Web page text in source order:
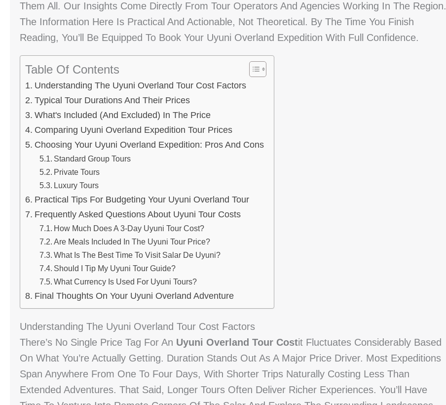
Them All. Our Insights Come Directly From Tour Operators And Agencies Working In The Region.
The Information Here Is Practical And Actionable, Not Theoretical. By The Time You Finish
Reading, You’ll Be Equipped To Book Your Uyuni Overland Expedition With Full Confidence.
Table Of Contents
Understanding The Uyuni Overland Tour Cost Factors
Typical Tour Durations And Their Prices
What's Included (and Excluded) In The Price
Comparing Uyuni Overland Expedition Tour Prices
Choosing Your Uyuni Overland Expedition: Pros And Cons
Standard Group Tours
Private Tours
Luxury Tours
Practical Tips For Budgeting Your Uyuni Overland Tour
Frequently Asked Questions About Uyuni Tour Costs
How Much Does A 3-Day Uyuni Tour Cost?
Are Meals Included In The Uyuni Tour Price?
What Is The Best Time To Visit Salar De Uyuni?
Should I Tip My Uyuni Tour Guide?
What Currency Is Used For Uyuni Tours?
Final Thoughts On Your Uyuni Overland Adventure
Understanding The Uyuni Overland Tour Cost Factors
There’s No Single Price Tag For An Uyuni Overland Tour CostIt Fluctuates Considerably Based
On What You’re Actually Getting. Duration Stands Out As A Major Price Driver. Most Expeditions
Span Anywhere From One To Four Days, With Shorter Trips Naturally Costing Less Than
Extended Adventures. That Said, Longer Tours Often Deliver Richer Experiences. You’ll Have